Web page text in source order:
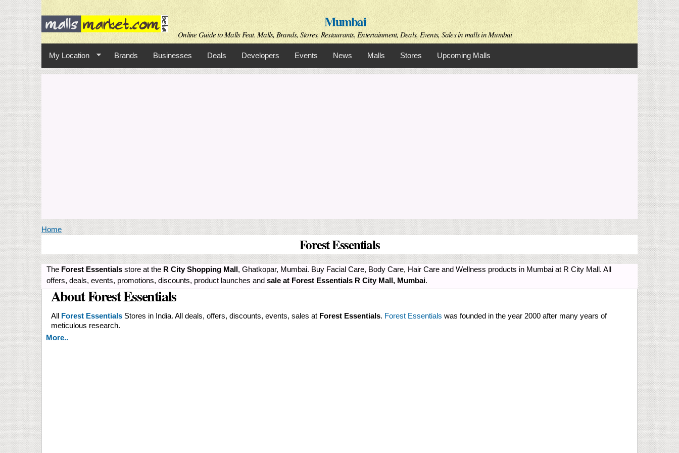
Skip to
main
contentMumbai
Online Guide to Malls Feat. Malls, Brands, Stores, Restaurants, Entertainment, Deals, Events, Sales in malls in Mumbai
My Location Brands Businesses Deals Developers Events News Malls Stores Upcoming Malls
You are here
Home
Forest Essentials
The Forest Essentials store at the R City Shopping Mall, Ghatkopar, Mumbai. Buy Facial Care, Body Care, Hair Care and Wellness products in Mumbai at R City Mall. All
offers, deals, events, promotions, discounts, product launches and sale at Forest Essentials R City Mall, Mumbai.
About Forest Essentials
All Forest Essentials Stores in India. All deals, offers, discounts, events, sales at Forest Essentials. Forest Essentials was founded in the year 2000 after many years of
meticulous research.
More..